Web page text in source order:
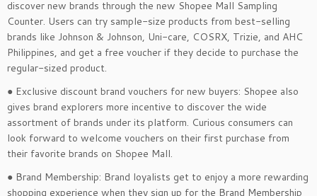
discover new brands through the new Shopee Mall Sampling
Counter. Users can try sample-size products from best-selling
brands like Johnson & Johnson, Uni-care, COSRX, Trizie, and AHC
Philippines, and get a free voucher if they decide to purchase the
regular-sized product.
● Exclusive discount brand vouchers for new buyers: Shopee also
gives brand explorers more incentive to discover the wide
assortment of brands under its platform. Curious consumers can
look forward to welcome vouchers on their first purchase from
their favorite brands on Shopee Mall.
● Brand Membership: Brand loyalists get to enjoy a more rewarding
shopping experience when they sign up for the Brand Membership